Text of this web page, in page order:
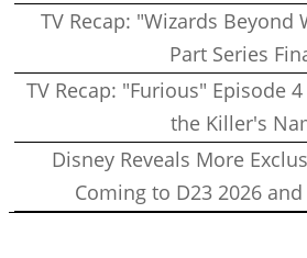
TV Recap: "Wizards Beyond
Part Series
TV Recap: "Furious" Episode
the Killer's
Disney Reveals More
Coming to D23 2026